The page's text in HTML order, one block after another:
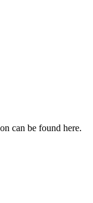
Portal)
can be found here.